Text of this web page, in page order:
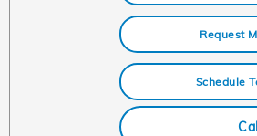
Request
Schedule